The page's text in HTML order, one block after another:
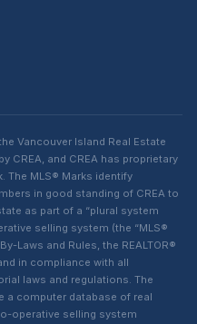
Vancouver Island Real Estate
CREA, and CREA has proprietary
The MLS® Marks identify
in good standing of CREA to
as part of a “plural system
selling system (the “MLS®
Laws and Rules, the REALTOR®
in compliance with all
laws and regulations. The
a computer database of real
operative selling system